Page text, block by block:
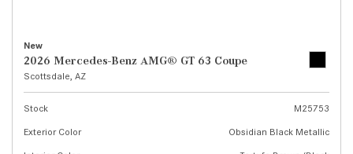
New
2026 Mercedes-Benz AMG® GT 63 Coupe
Scottsdale, AZ
Stock
M25753
Exterior Color
Obsidian Black Metallic